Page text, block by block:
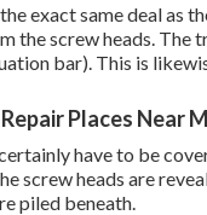
exact same deal as
the screw heads. The
bar). This is
Places Near
have to be
screw heads are
piled beneath.